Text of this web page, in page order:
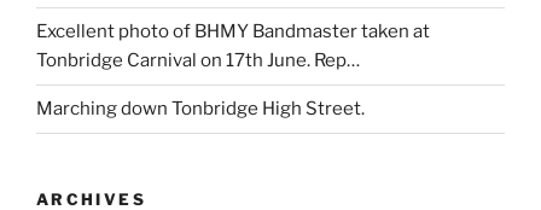
Excellent photo of BHMY Bandmaster taken at
Tonbridge Carnival on 17th June. Rep…
Marching down Tonbridge High Street.
ARCHIVES